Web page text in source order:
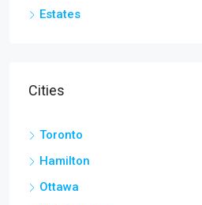
Estates
Cities
Toronto
Hamilton
Ottawa